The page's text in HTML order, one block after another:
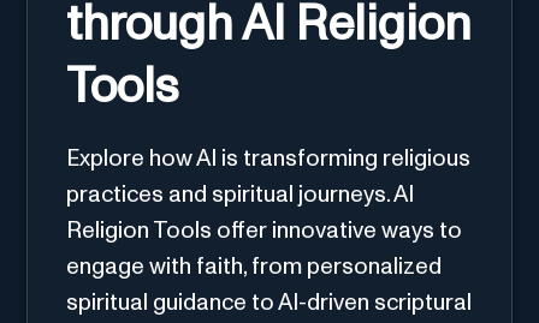
through AI Religion
Tools
Explore how AI is transforming religious
practices and spiritual journeys. AI
Religion Tools offer innovative ways to
engage with faith, from personalized
spiritual guidance to AI-driven scriptural